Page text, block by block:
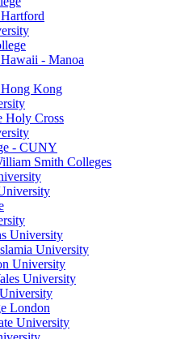
- Manoa
Kong
Holy Cross
- CUNY
Smith Colleges
University
University
University
University
London
University